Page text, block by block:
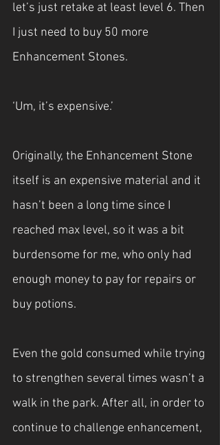
let’s just retake at least level 6. Then
I just need to buy 50 more
Enhancement Stones.
‘Um, it’s expensive.’
Originally, the Enhancement Stone
itself is an expensive material and it
hasn’t been a long time since I
reached max level, so it was a bit
burdensome for me, who only had
enough money to pay for repairs or
buy potions.
Even the gold consumed while trying
to strengthen several times wasn’t a
walk in the park. After all, in order to
continue to challenge enhancement,